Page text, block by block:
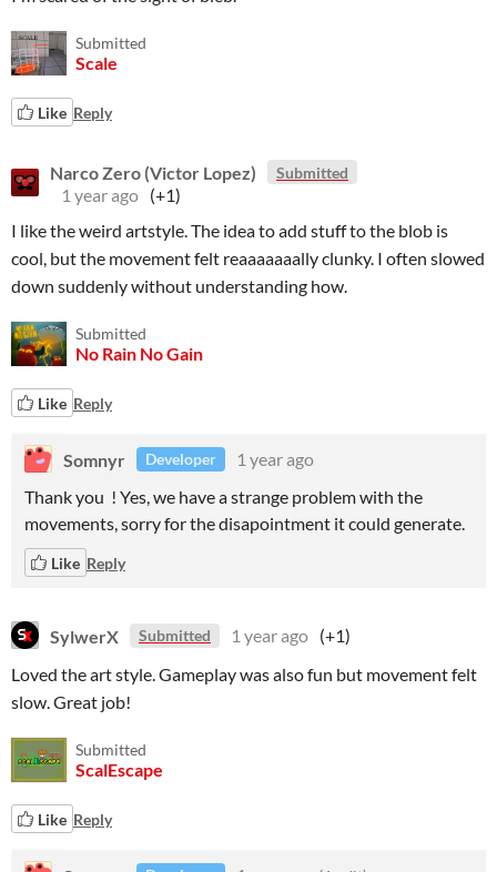
Submitted
Scale
Like Reply
Narco Zero (Victor Lopez) Submitted
1 year ago (+1)
I like the weird artstyle. The idea to add stuff to the blob is
cool, but the movement felt reaaaaaaally clunky. I often slowed
down suddenly without understanding how.
Submitted
No Rain No Gain
Like Reply
Somnyr Developer
1 year ago
Thank you ! Yes, we have a strange problem with the
movements, sorry for the disapointment it could generate.
Like Reply
SylwerX Submitted 1 year ago (+1)
Loved the art style. Gameplay was also fun but movement felt
slow. Great job!
Submitted
ScalEscape
Like Reply